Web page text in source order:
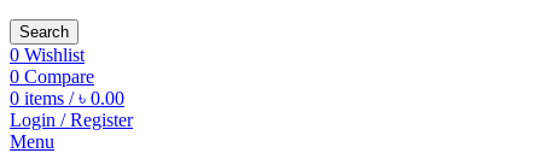
Search
0 Wishlist
0 Compare
0 items / ৳ 0.00
Login / Register
Menu